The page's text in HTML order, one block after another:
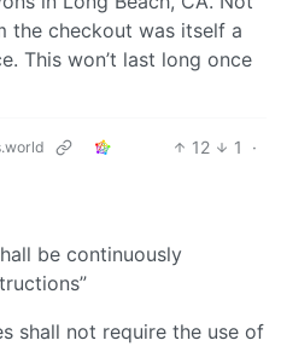
the checkout was itself a
This won’t last long once
12 1
·
be continuously
shall not require the use of